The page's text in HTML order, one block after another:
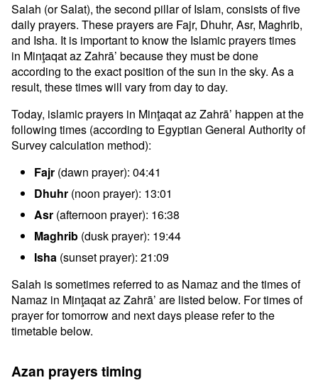
Salah (or Salat), the second pillar of Islam, consists of five
daily prayers. These prayers are Fajr, Dhuhr, Asr, Maghrib,
and Isha. It is important to know the Islamic prayers times
in Minţaqat az Zahrā’ because they must be done
according to the exact position of the sun in the sky. As a
result, these times will vary from day to day.
Today, islamic prayers in Minţaqat az Zahrā’ happen at the
following times (according to Egyptian General Authority of
Survey calculation method):
Fajr (dawn prayer): 04:41
Dhuhr (noon prayer): 13:01
Asr (afternoon prayer): 16:38
Maghrib (dusk prayer): 19:44
Isha (sunset prayer): 21:09
Salah is sometimes referred to as Namaz and the times of
Namaz in Minţaqat az Zahrā’ are listed below. For times of
prayer for tomorrow and next days please refer to the
timetable below.
Azan prayers timing